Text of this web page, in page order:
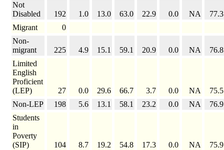
Not
Disabled
192 1.0 13.0 63.0 22.9 0.0 NA
77.3
Migrant
0
Non-
migrant
225 4.9 15.1 59.1 20.9 0.0 NA
76.8
Limited
English
Proficient
(LEP)
27 0.0 29.6 66.7 3.7 0.0 NA
75.5
Non-LEP
198 5.6 13.1 58.1 23.2 0.0 NA
76.9
Students
in
Poverty
(SIP)
104 8.7 19.2 54.8 17.3 0.0 NA
75.9